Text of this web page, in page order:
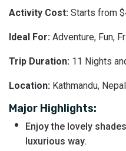
Activity Cost: Starts from
Ideal For: Adventure, Fun,
Trip Duration: 11 Nights
Location: Kathmandu,
Major Highlights:
Enjoy the lovely
luxurious way.